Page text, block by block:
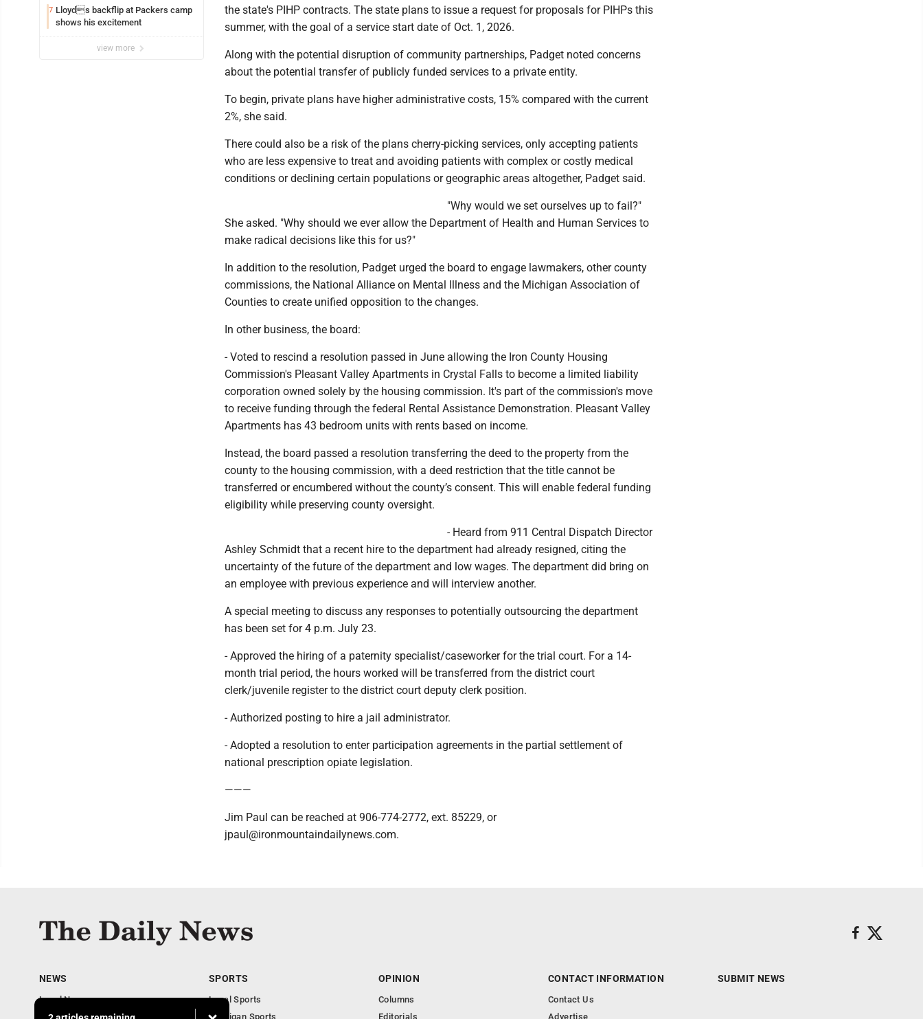
7 Lloyds backflip at Packers camp
shows his excitement
view more
the state's PIHP contracts. The state plans to issue a request for proposals for PIHPs this
summer, with the goal of a service start date of Oct. 1, 2026.
Along with the potential disruption of community partnerships, Padget noted concerns
about the potential transfer of publicly funded services to a private entity.
To begin, private plans have higher administrative costs, 15% compared with the current
2%, she said.
There could also be a risk of the plans cherry-picking services, only accepting patients
who are less expensive to treat and avoiding patients with complex or costly medical
conditions or declining certain populations or geographic areas altogether, Padget said.
"Why would we set ourselves up to fail?"
She asked. "Why should we ever allow the Department of Health and Human Services to
make radical decisions like this for us?"
In addition to the resolution, Padget urged the board to engage lawmakers, other county
commissions, the National Alliance on Mental Illness and the Michigan Association of
Counties to create unified opposition to the changes.
In other business, the board:
- Voted to rescind a resolution passed in June allowing the Iron County Housing
Commission's Pleasant Valley Apartments in Crystal Falls to become a limited liability
corporation owned solely by the housing commission. It's part of the commission's move
to receive funding through the federal Rental Assistance Demonstration. Pleasant Valley
Apartments has 43 bedroom units with rents based on income.
Instead, the board passed a resolution transferring the deed to the property from the
county to the housing commission, with a deed restriction that the title cannot be
transferred or encumbered without the county’s consent. This will enable federal funding
eligibility while preserving county oversight.
- Heard from 911 Central Dispatch Director
Ashley Schmidt that a recent hire to the department had already resigned, citing the
uncertainty of the future of the department and low wages. The department did bring on
an employee with previous experience and will interview another.
A special meeting to discuss any responses to potentially outsourcing the department
has been set for 4 p.m. July 23.
- Approved the hiring of a paternity specialist/caseworker for the trial court. For a 14-
month trial period, the hours worked will be transferred from the district court
clerk/juvenile register to the district court deputy clerk position.
- Authorized posting to hire a jail administrator.
- Adopted a resolution to enter participation agreements in the partial settlement of
national prescription opiate legislation.
———
Jim Paul can be reached at 906-774-2772, ext. 85229, or
jpaul@ironmountaindailynews.com.
NEWS
Local News
Business
SPORTS
Local Sports
Michigan Sports
OPINION
Columns
Editorials
CONTACT INFORMATION
Contact Us
Advertise
SUBMIT NEWS